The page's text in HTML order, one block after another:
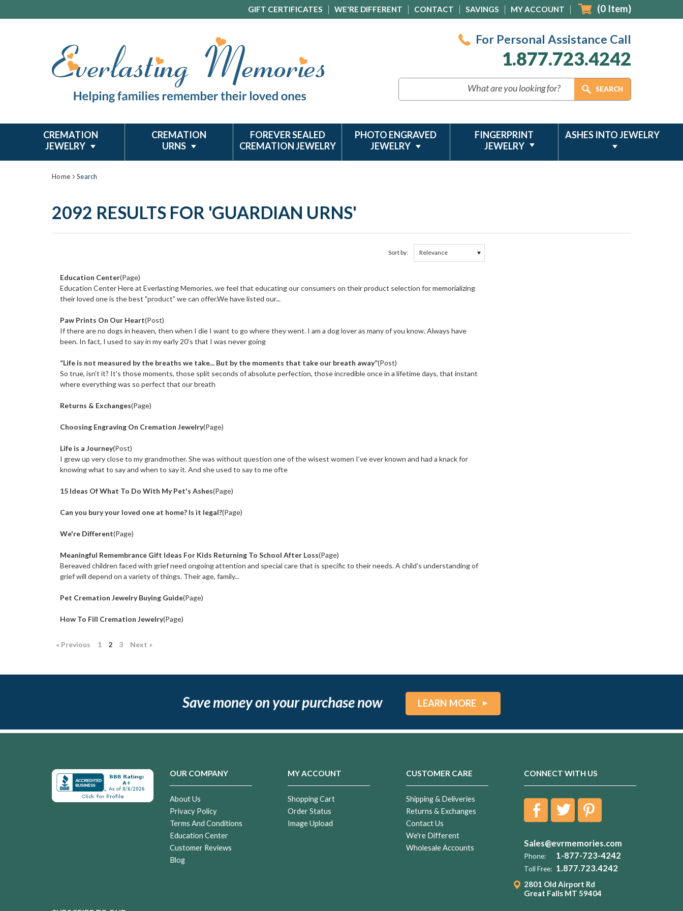
GIFT CERTIFICATES WE'RE DIFFERENT CONTACT SAVINGS MY ACCOUNT (0 Item)
For Personal Assistance Call
1.877.723.4242
CREMATION
JEWELRY
CREMATION
URNS
FOREVER SEALED
CREMATION JEWELRY
PHOTO ENGRAVED
JEWELRY
FINGERPRINT
JEWELRY
ASHES INTO JEWELRY
Home Search
2092 RESULTS FOR 'GUARDIAN URNS'
filters
Sort by:
Education Center(Page)
Education Center Here at Everlasting Memories, we feel that educating our consumers on their product selection for memorializing
their loved one is the best "product" we can offer.We have listed our...
Paw Prints On Our Heart(Post)
If there are no dogs in heaven, then when I die I want to go where they went. I am a dog lover as many of you know. Always have
been. In fact, I used to say in my early 20’s that I was never going
“Life is not measured by the breaths we take... But by the moments that take our breath away”(Post)
So true, isn’t it? It’s those moments, those split seconds of absolute perfection, those incredible once in a lifetime days, that instant
where everything was so perfect that our breath
Returns & Exchanges(Page)
Choosing Engraving On Cremation Jewelry(Page)
Life is a Journey(Post)
I grew up very close to my grandmother. She was without question one of the wisest women I’ve ever known and had a knack for
knowing what to say and when to say it. And she used to say to me ofte
15 Ideas Of What To Do With My Pet's Ashes(Page)
Can you bury your loved one at home? Is it legal?(Page)
We're Different(Page)
Meaningful Remembrance Gift Ideas For Kids Returning To School After Loss(Page)
Bereaved children faced with grief need ongoing attention and special care that is specific to their needs. A child’s understanding of
grief will depend on a variety of things. Their age, family...
Pet Cremation Jewelry Buying Guide(Page)
How To Fill Cremation Jewelry(Page)
« Previous 1 2 3 Next »
Urn
Save money on your purchase now LEARN MORE
OUR COMPANY
About Us
Privacy Policy
Terms And Conditions
Education Center
Customer Reviews
Blog
MY ACCOUNT
Shopping Cart
Order Status
Image Upload
CUSTOMER CARE
Shipping & Deliveries
Returns & Exchanges
Contact Us
We're Different
Wholesale Accounts
CONNECT WITH US
Sales@evrmemories.com
Phone: 1-877-723-4242
Toll Free: 1.877.723.4242
2801 Old Airport Rd
Great Falls MT 59404